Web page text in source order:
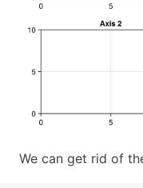
We can get rid of